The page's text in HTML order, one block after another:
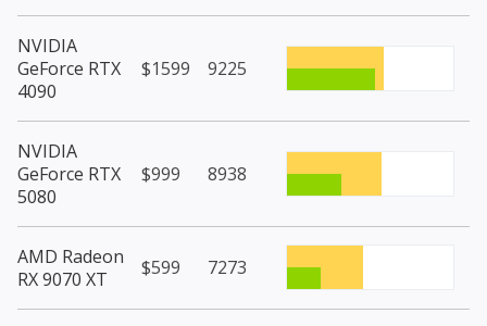
NVIDIA
GeForce RTX
4090
$1599 9225
NVIDIA
GeForce RTX
5080
$999 8938
AMD Radeon
RX 9070 XT
$599 7273